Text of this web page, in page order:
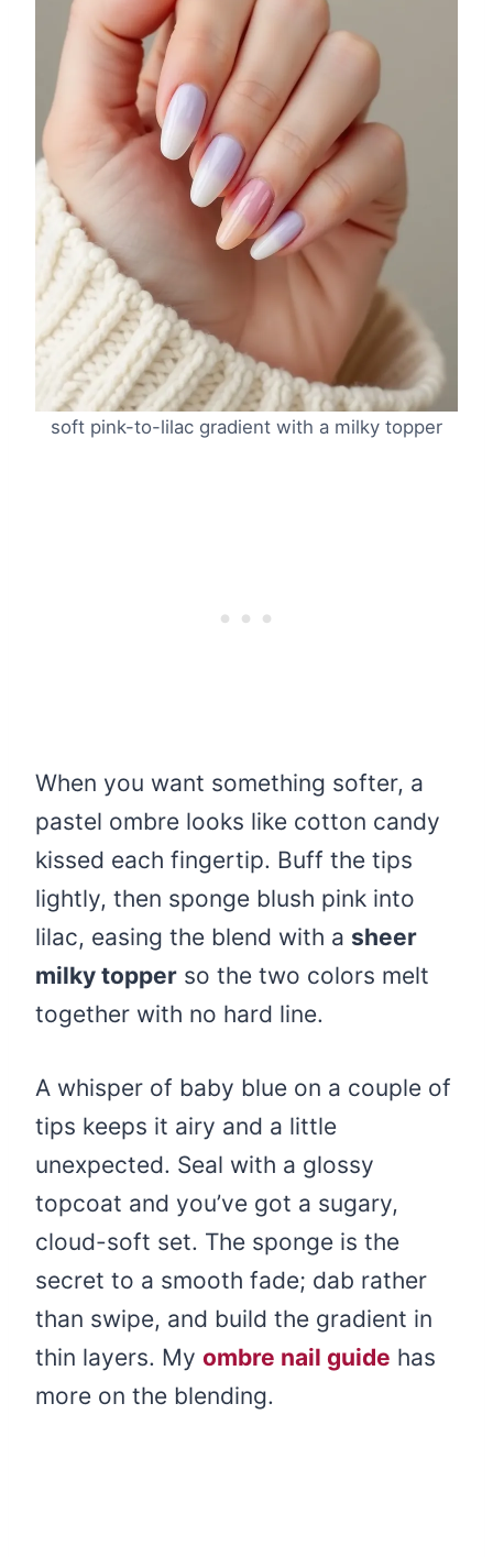
soft pink-to-lilac gradient with a milky topper
When you want something softer, a
pastel ombre looks like cotton candy
kissed each fingertip. Buff the tips
lightly, then sponge blush pink into
lilac, easing the blend with a sheer
milky topper so the two colors melt
together with no hard line.
A whisper of baby blue on a couple of
tips keeps it airy and a little
unexpected. Seal with a glossy
topcoat and you’ve got a sugary,
cloud-soft set. The sponge is the
secret to a smooth fade; dab rather
than swipe, and build the gradient in
thin layers. My ombre nail guide has
more on the blending.